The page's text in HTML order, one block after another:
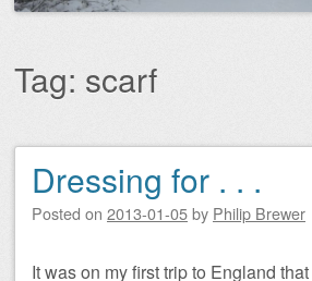
Tag: scarf
Post navigation
Dressing for . . .
Posted on 2013-01-05by Philip Brewer
It was on my first trip to England